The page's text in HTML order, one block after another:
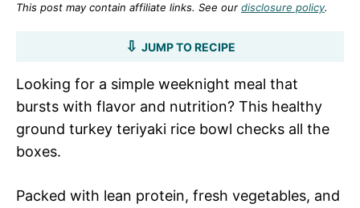
This post may contain affiliate links. See our disclosure policy.
JUMP TO RECIPE
Looking for a simple weeknight meal that
bursts with flavor and nutrition? This healthy
ground turkey teriyaki rice bowl checks all the
boxes.
Packed with lean protein, fresh vegetables, and